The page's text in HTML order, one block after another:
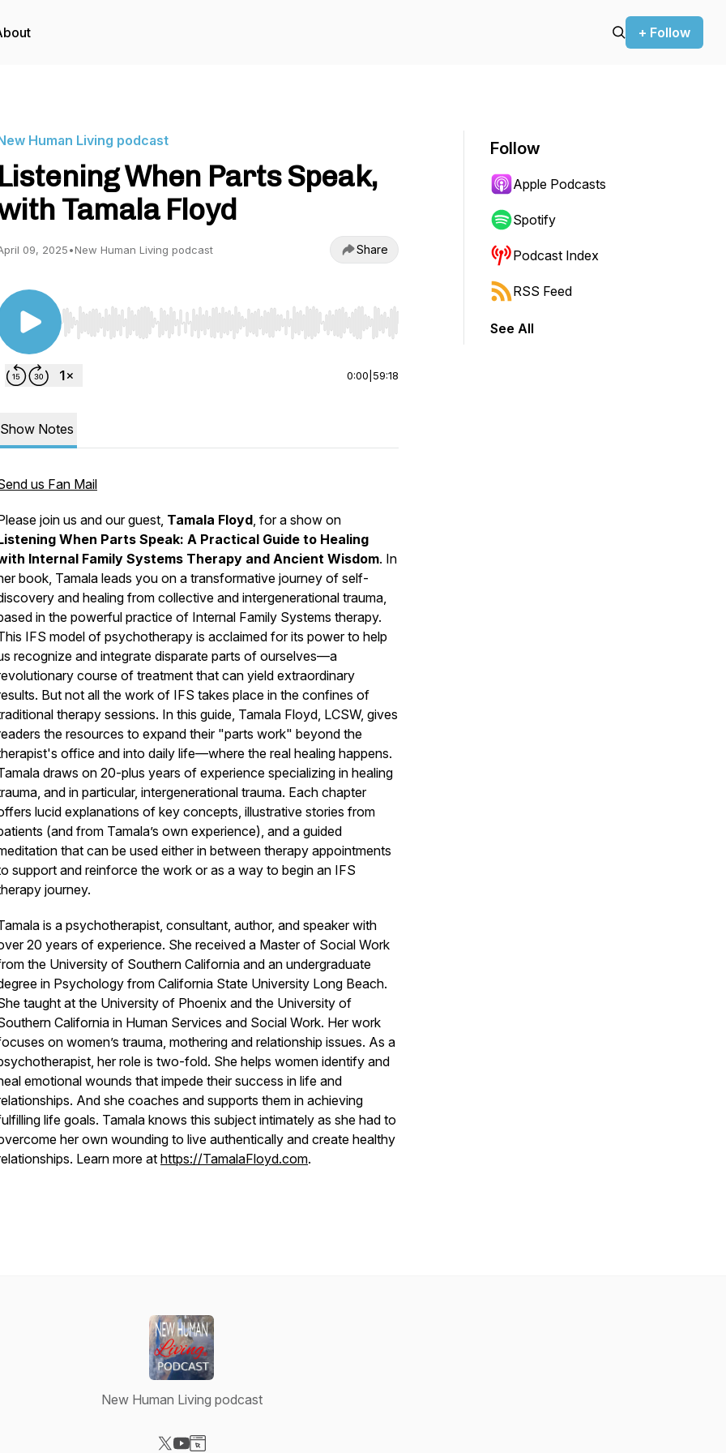
+ Follow
Human Living podcast
Listening When Parts Speak,
Tamala Floyd
09, 2025•New Human Living podcast Share
Use Left/Right to seek, Home/End to jump to start or end. Hold shift to jump forward or backward.
0:00 59:18
Show Notes
us Fan Mail
join us and our guest, Tamala Floyd, for a show on
When Parts Speak: A Practical Guide to Healing
Internal Family Systems Therapy and Ancient Wisdom. In
book, Tamala leads you on a transformative journey of self-
and healing from collective and intergenerational trauma,
in the powerful practice of Internal Family Systems therapy.
IFS model of psychotherapy is acclaimed for its power to help
recognize and integrate disparate parts of ourselves—a
course of treatment that can yield extraordinary
But not all the work of IFS takes place in the confines of
therapy sessions. In this guide, Tamala Floyd, LCSW, gives
the resources to expand their "parts work" beyond the
office and into daily life—where the real healing happens.
draws on 20-plus years of experience specializing in healing
and in particular, intergenerational trauma. Each chapter
lucid explanations of key concepts, illustrative stories from
(and from Tamala’s own experience), and a guided
that can be used either in between therapy appointments
support and reinforce the work or as a way to begin an IFS
journey.
is a psychotherapist, consultant, author, and speaker with
20 years of experience. She received a Master of Social Work
the University of Southern California and an undergraduate
in Psychology from California State University Long Beach.
taught at the University of Phoenix and the University of
California in Human Services and Social Work. Her work
on women’s trauma, mothering and relationship issues. As a
her role is two-fold. She helps women identify and
emotional wounds that impede their success in life and
And she coaches and supports them in achieving
life goals. Tamala knows this subject intimately as she had to
her own wounding to live authentically and create healthy
Learn more at https://TamalaFloyd.com.
Follow
Apple Podcasts
Spotify
Podcast Index
RSS Feed
See All
New Human Living podcast